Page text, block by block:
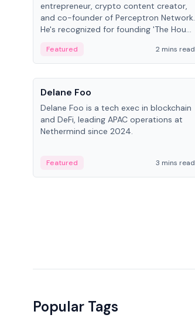
entrepreneur, crypto content creator,
and co-founder of Perceptron Network.
He's recognized for founding 'The House
founding AphX Capital.
Featured 2 mins read
People
Delane Foo
Delane Foo is a tech exec in blockchain
and DeFi, leading APAC operations at
Nethermind since 2024.
Featured 3 mins read
Popular Tags